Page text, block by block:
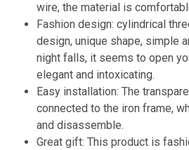
wire, the material is
Fashion design: cylindrical
design, unique shape, simple
night falls, it seems to open
elegant and intoxicating.
Easy installation: The
connected to the iron frame,
and disassemble.
Great gift: This product is